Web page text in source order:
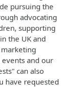
pursuing the
advocating
supporting
the UK and
and our
can also
have requested